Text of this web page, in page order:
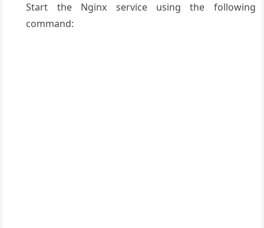
Start the Nginx service using the following
command: